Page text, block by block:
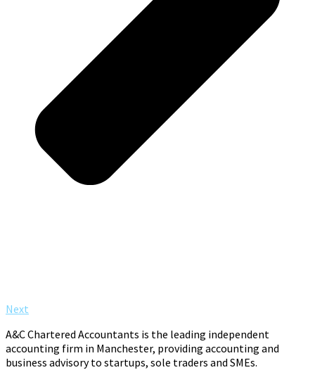
Next
A&C Chartered Accountants is the leading independent
accounting firm in Manchester, providing accounting and
business advisory to startups, sole traders and SMEs.